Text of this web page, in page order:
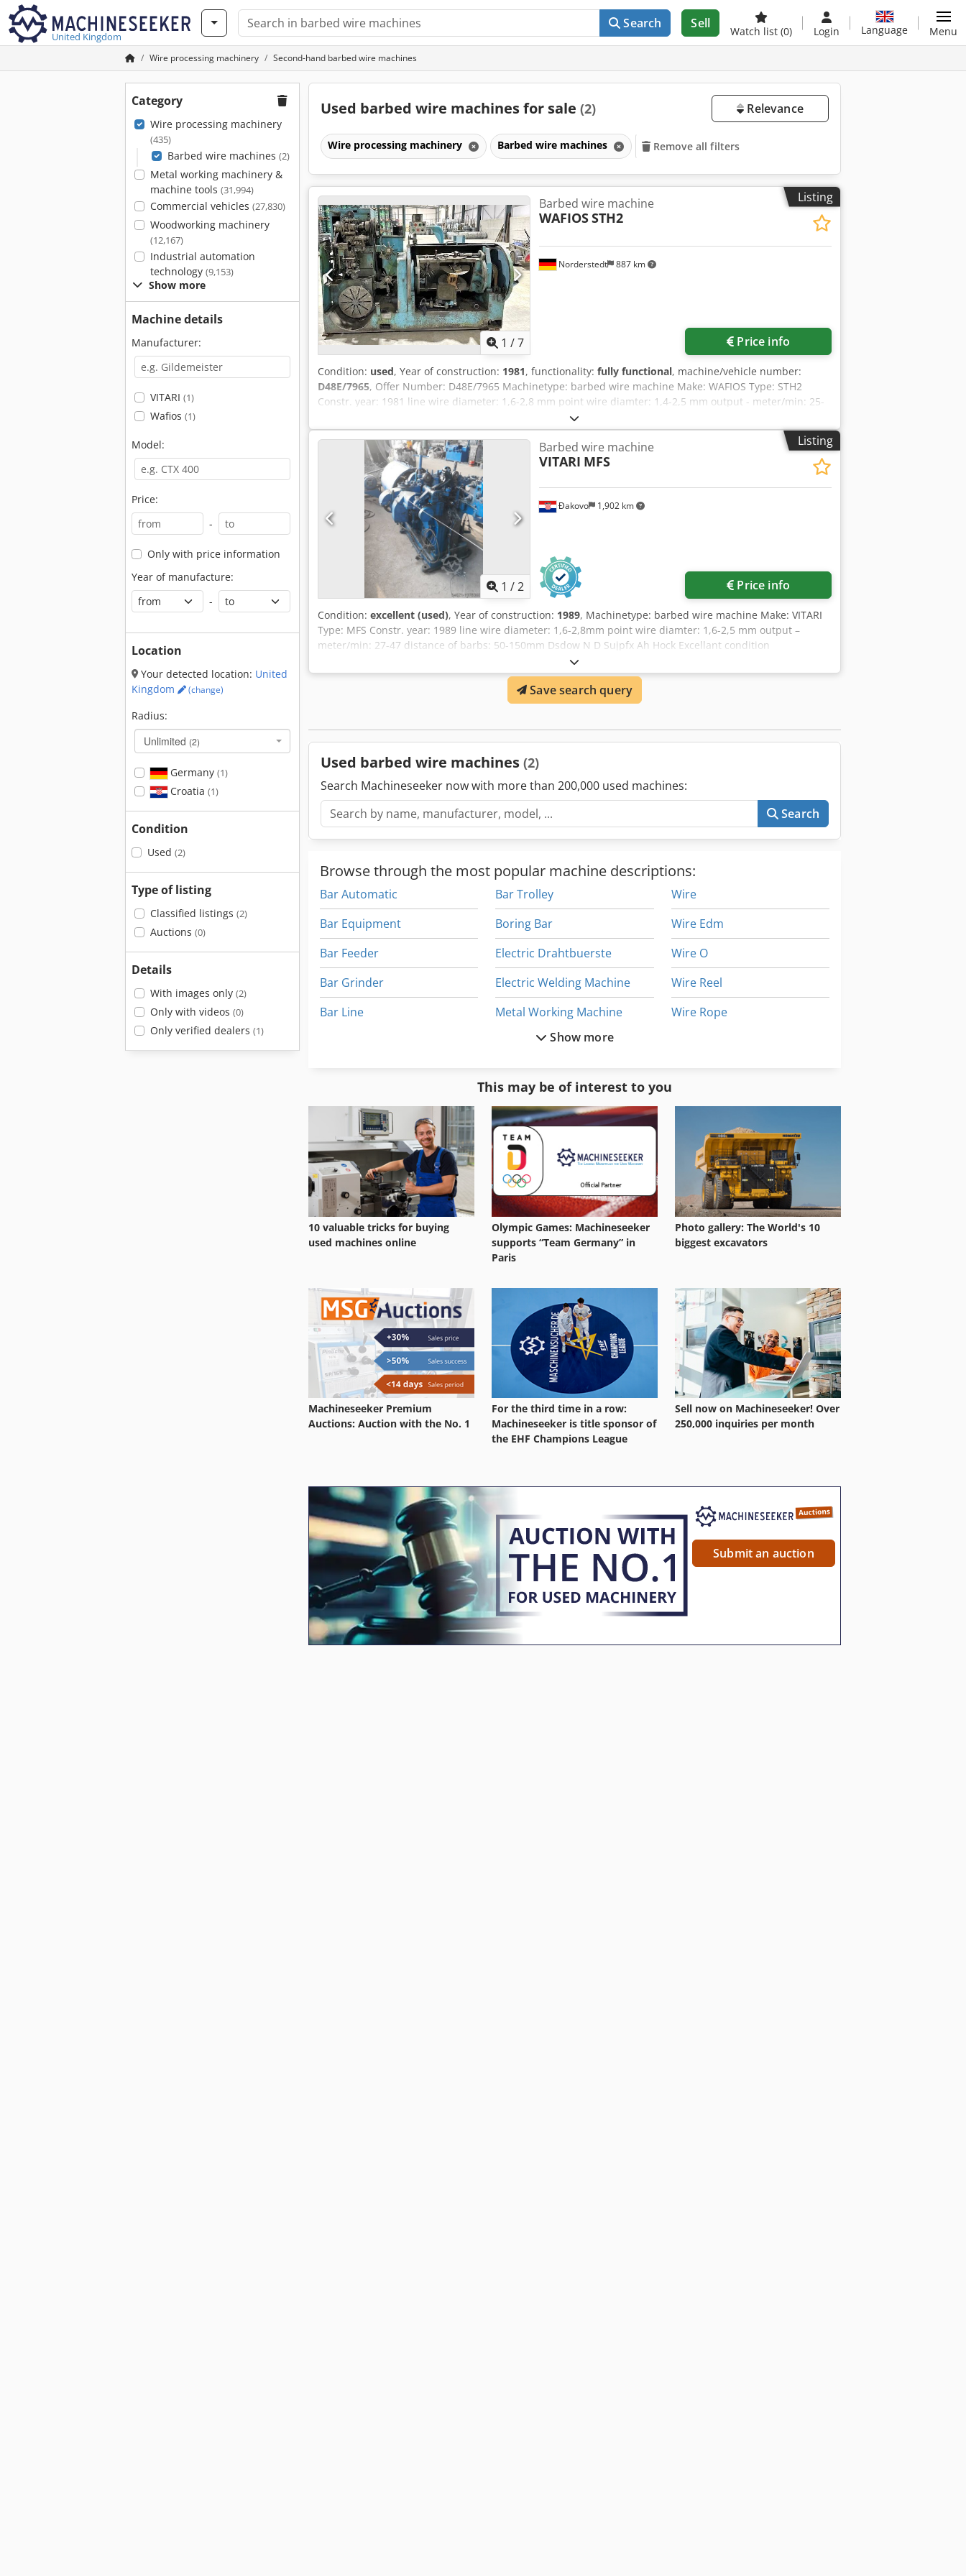
United Kingdom
Search Sell
Watch list (0) Login Language Menu
Wire processing machinery Second-hand barbed wire machines
Category
Wire processing machinery
(435)
Barbed wire machines (2)
Metal working machinery &
machine tools (31,994)
Commercial vehicles (27,830)
Woodworking machinery
(12,167)
Industrial automation
technology (9,153)
Show more
Machine details
Manufacturer:
VITARI (1)
Wafios (1)
Model:
Price:
-
Only with price information
Year of manufacture:
-
Location
Your detected location: United
Kingdom
(change)
Radius:
Unlimited (2)
Germany (1)
Croatia (1)
Condition
Used (2)
Type of listing
Classified listings (2)
Auctions (0)
Details
With images only (2)
Only with videos (0)
Only verified dealers (1)
Used barbed wire machines for sale (2) Relevance
Wire processing machinery Barbed wire machines Remove all filters
Listing
1 /7
Norderstedt 887 km
Barbed wire machine
WAFIOSSTH2
Price info
Condition: used, Year of construction: 1981, functionality: fully functional, machine/vehicle number:
D48E/7965, Offer Number: D48E/7965 Machinetype: barbed wire machine Make: WAFIOS Type: STH2
Constr. year: 1981 line wire diameter: 1,6-2,8 mm point wire diamter: 1,4-2,5 mm output - meter/min: 25-
Listing
1 /2
Đakovo 1,902 km
Barbed wire machine
VITARI MFS
Price info
Condition: excellent (used), Year of construction: 1989, Machinetype: barbed wire machine Make: VITARI
Type: MFS Constr. year: 1989 line wire diameter: 1,6-2,8mm point wire diamter: 1,6-2,5 mm output –
meter/min: 27-47 distance of barbs: 50-150mm Dsdow N D Sujpfx Ah Hock Excellant condition
Save search query
Used barbed wire machines (2)
Search Machineseeker now with more than 200,000 used machines:
Search
Browse through the most popular machine descriptions:
Bar Automatic
Bar Equipment
Bar Feeder
Bar Grinder
Bar Line
Bar Shelf
Bar Trolley
Boring Bar
Electric Drahtbuerste
Electric Welding Machine
Metal Working Machine
Round Bar
Wheel Machine
Wire
Wire Edm
Wire O
Wire Reel
Wire Rope
Show more
This may be of interest to you
10 valuable tricks for buying
used machines online
Olympic Games: Machineseeker
supports “Team Germany” in
Paris
Photo gallery: The World's 10
biggest excavators
Machineseeker Premium
Auctions: Auction with the No. 1
For the third time in a row:
Machineseeker is title sponsor of
the EHF Champions League
Sell now on Machineseeker! Over
250,000 inquiries per month
Submit an auction